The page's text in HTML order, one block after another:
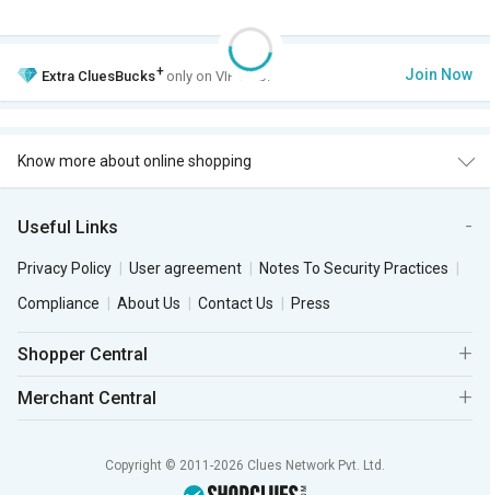
Extra CluesBucks+ only on VIP Club. Join Now
Know more about online shopping
Useful Links
Privacy Policy User agreement
Notes To Security Practices
Compliance
About Us Contact Us Press
Shopper Central
Merchant Central
Copyright © 2011-2026 Clues Network Pvt. Ltd.